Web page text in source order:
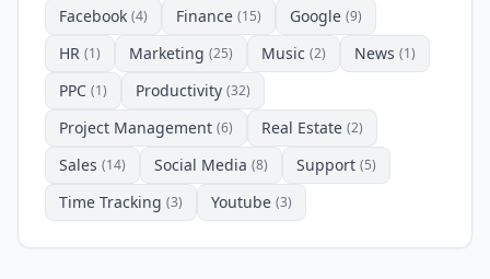
Facebook (4) Finance (15) Google (9)
HR (1) Marketing (25) Music (2) News (1)
PPC (1) Productivity (32)
Project Management (6) Real Estate (2)
Sales (14) Social Media (8) Support (5)
Time Tracking (3) Youtube (3)